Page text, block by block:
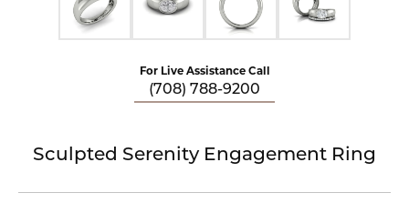
For Live Assistance Call
(708) 788-9200
Sculpted Serenity Engagement Ring